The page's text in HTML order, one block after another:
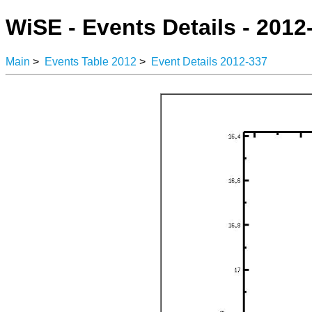
WiSE - Events Details -
Main > Events Table 2012 > Event Details 2012-337